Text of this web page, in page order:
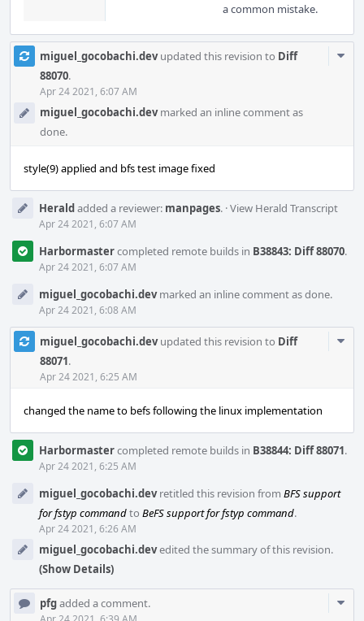
a common mistake.
miguel_gocobachi.devupdated this revision to Diff
88070.
Apr 24 2021, 6:07 AM
miguel_gocobachi.devmarked an inline comment as
done.
style(9) applied and bfs test image fixed
Heraldadded a reviewer: manpages. ·View Herald Transcript
Apr 24 2021, 6:07 AM
Harbormastercompleted remote builds in B38843: Diff 88070.
Apr 24 2021, 6:07 AM
miguel_gocobachi.devmarked an inline comment as done.
Apr 24 2021, 6:08 AM
miguel_gocobachi.devupdated this revision to Diff
88071.
Apr 24 2021, 6:25 AM
changed the name to befs following the linux implementation
Harbormastercompleted remote builds in B38844: Diff 88071.
Apr 24 2021, 6:25 AM
miguel_gocobachi.devretitled this revision from BFS support
for fstyp commandto BeFS support for fstyp command.
Apr 24 2021, 6:26 AM
miguel_gocobachi.devedited the summary of this revision.
(Show Details)
pfgadded a comment.